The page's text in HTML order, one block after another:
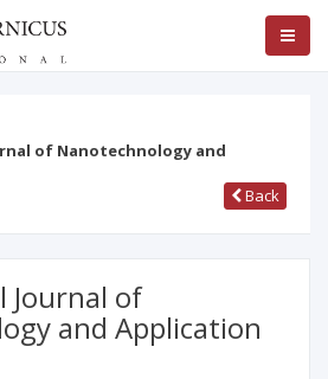
of Nanotechnology and
Back
Journal of
and Application